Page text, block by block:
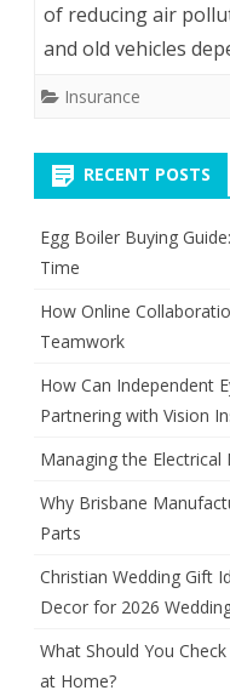
of reducing air
and old vehicles
Insurance
RECENT POSTS
Egg Boiler Buying
Time
How Online
Teamwork
How Can Independent
Partnering with Vision
Managing the
Why Brisbane
Parts
Christian Wedding Gift
Decor for 2026
What Should You
at Home?